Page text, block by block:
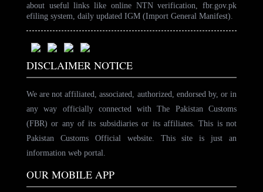
about useful links like online NTN verification, fbr.gov.pk
efiling system, daily updated IGM (Import General Manifest).
DISCLAIMER NOTICE
We are not affiliated, associated, authorized, endorsed by, or in
any way officially connected with The Pakistan Customs
(FBR) or any of its subsidiaries or its affiliates. This is not
Pakistan Customs Official website. This site is just an
information web portal.
OUR MOBILE APP